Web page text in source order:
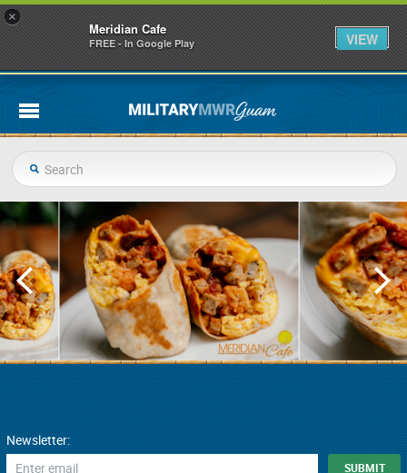
Newsletter:
×
Meridian Cafe
FREE - In Google Play VIEW